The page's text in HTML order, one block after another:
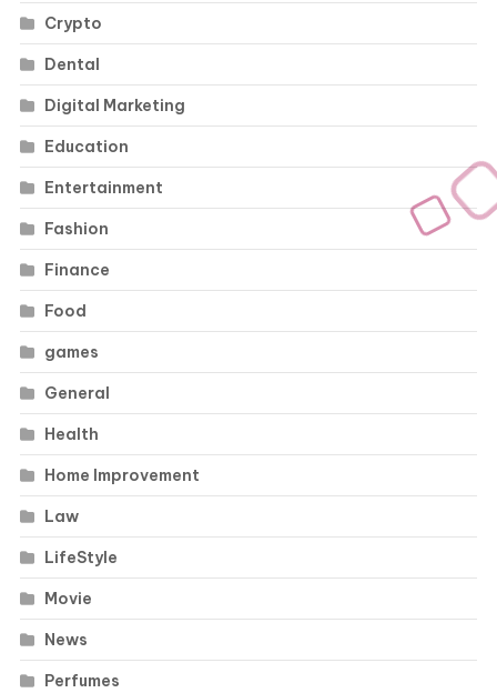
Crypto
Dental
Digital Marketing
Education
Entertainment
Fashion
Finance
Food
games
General
Health
Home Improvement
Law
LifeStyle
Movie
News
Perfumes